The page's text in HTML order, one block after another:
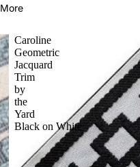
More
Caroline
Geometric
Jacquard
Trim
by
the
Yard
Black on White